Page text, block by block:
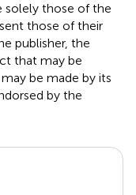
solely those of the
those of their
publisher, the
that may be
be made by its
by the